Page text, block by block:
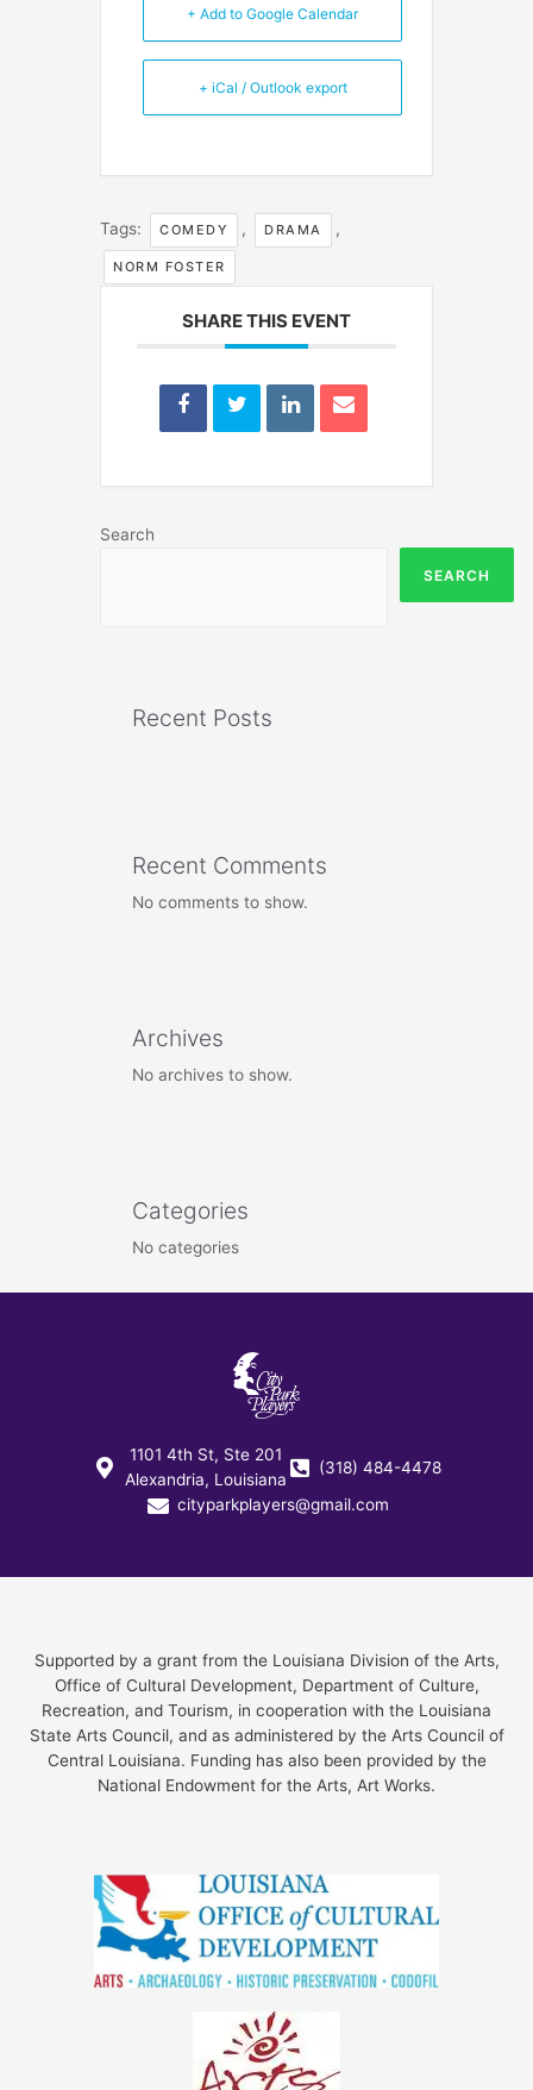
+ Add to Google Calendar
+ iCal / Outlook export
Tags: COMEDY , DRAMA ,
NORM FOSTER
SHARE THIS EVENT
Search
SEARCH
Recent Posts
Recent Comments
No comments to show.
Archives
No archives to show.
Categories
No categories
1101 4th St, Ste 201
Alexandria, Louisiana
(318) 484-4478
cityparkplayers@gmail.com
Supported by a grant from the Louisiana Division of the Arts,
Office of Cultural Development, Department of Culture,
Recreation, and Tourism, in cooperation with the Louisiana
State Arts Council, and as administered by the Arts Council of
Central Louisiana. Funding has also been provided by the
National Endowment for the Arts, Art Works.